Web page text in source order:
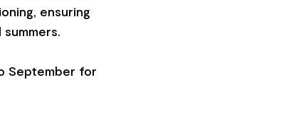
ensuring
September for